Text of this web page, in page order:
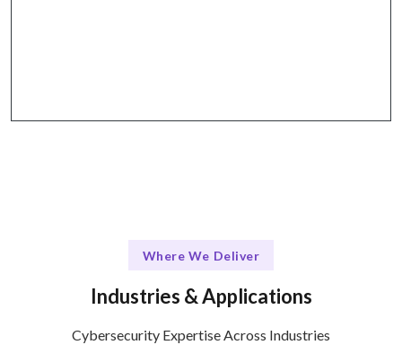
Where We Deliver
Industries & Applications
Cybersecurity Expertise Across Industries